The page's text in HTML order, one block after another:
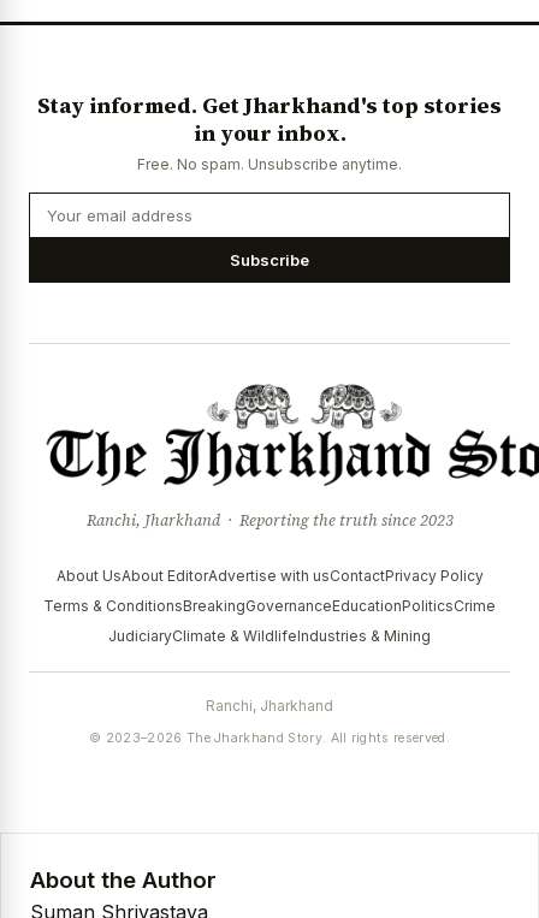
Stay informed. Get Jharkhand's top stories
in your inbox.
Free. No spam. Unsubscribe anytime.
Subscribe
Ranchi, Jharkhand · Reporting the truth since 2023
About UsAbout EditorAdvertise with usContactPrivacy Policy
Terms & ConditionsBreakingGovernanceEducationPoliticsCrime
JudiciaryClimate & WildlifeIndustries & Mining
Ranchi, Jharkhand
© 2023–2026 The Jharkhand Story. All rights reserved.
About the Author
Suman Shrivastava